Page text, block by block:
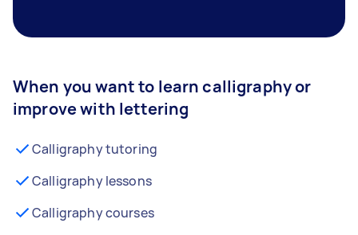
When you want to learn calligraphy or
improve with lettering
Calligraphy tutoring
Calligraphy lessons
Calligraphy courses